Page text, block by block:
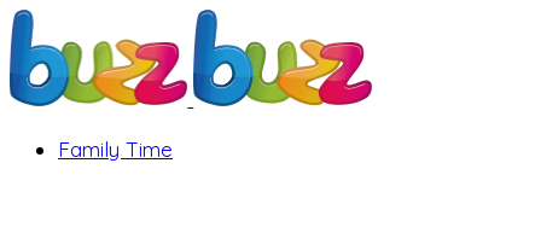
Family Time